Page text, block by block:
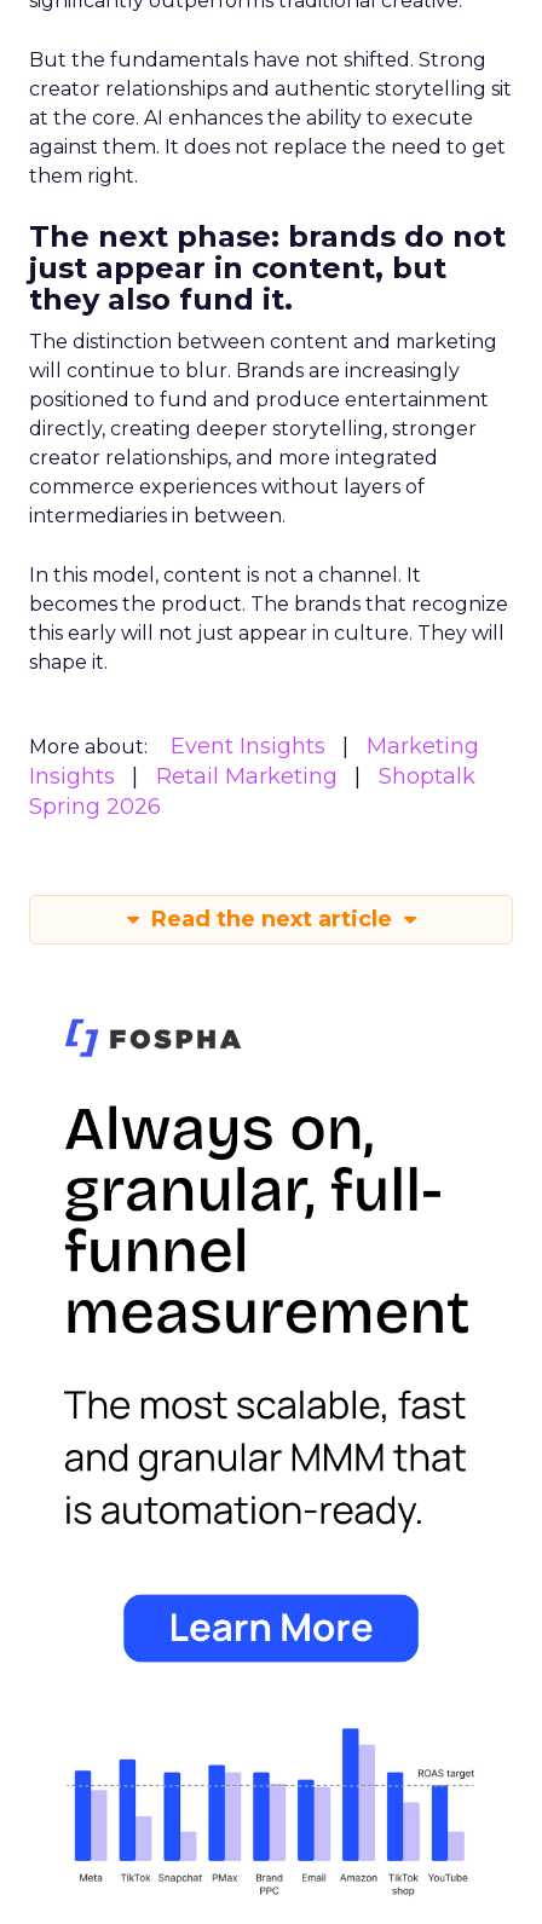
But the fundamentals have not shifted. Strong
creator relationships and authentic storytelling sit
at the core. AI enhances the ability to execute
against them. It does not replace the need to get
them right.
The next phase: brands do not
just appear in content, but
they also fund it.
The distinction between content and marketing
will continue to blur. Brands are increasingly
positioned to fund and produce entertainment
directly, creating deeper storytelling, stronger
creator relationships, and more integrated
commerce experiences without layers of
intermediaries in between.
In this model, content is not a channel. It
becomes the product. The brands that recognize
this early will not just appear in culture. They will
shape it.
More about: Event Insights
Marketing
Insights
Retail Marketing
Shoptalk
Spring 2026
Read the next article